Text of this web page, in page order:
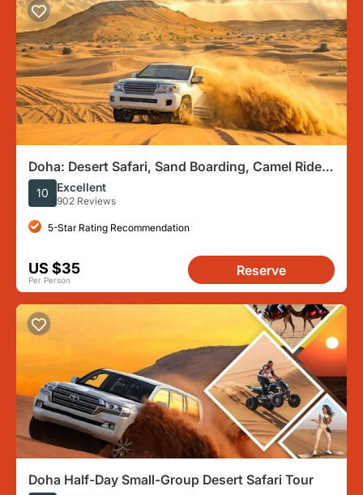
Doha: Desert Safari, Sand Boarding, Camel Ride &
Inland Sea Tour
10 Excellent
902 Reviews
5-Star Rating Recommendation
US $35
Per Person
Reserve
Doha Half-Day Small-Group Desert Safari Tour